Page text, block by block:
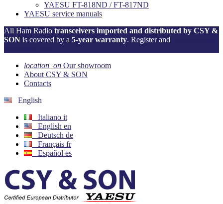
YAESU FT-818ND / FT-817ND
YAESU service manuals
All Ham Radio transceivers imported and distributed by CSY &
SON is covered by a 5-year warranty. Register and
location_on Our showroom
About CSY & SON
Contacts
English
Italiano it
English en
Deutsch de
Français fr
Español es